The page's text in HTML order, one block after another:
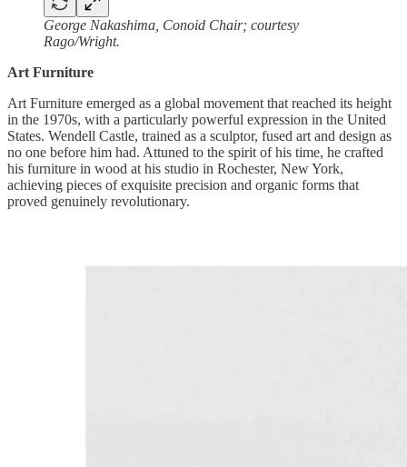
George Nakashima, Conoid Chair; courtesy
Rago/Wright.
Art Furniture
Art Furniture emerged as a global movement that reached its height
in the 1970s, with a particularly powerful expression in the United
States. Wendell Castle, trained as a sculptor, fused art and design as
no one before him had. Attuned to the spirit of his time, he crafted
his furniture in wood at his studio in Rochester, New York,
achieving pieces of exquisite precision and organic forms that
proved genuinely revolutionary.